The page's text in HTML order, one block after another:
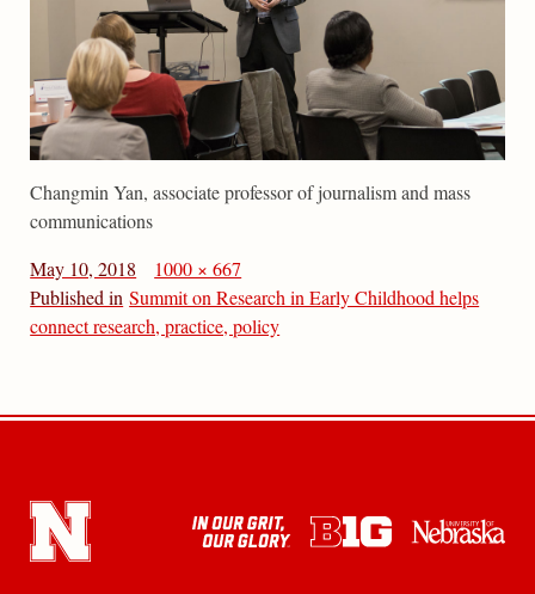
Changmin Yan, associate professor of journalism and mass
communications
May 10, 2018
1000 × 667
Published in Summit on Research in Early Childhood helps
connect research, practice, policy